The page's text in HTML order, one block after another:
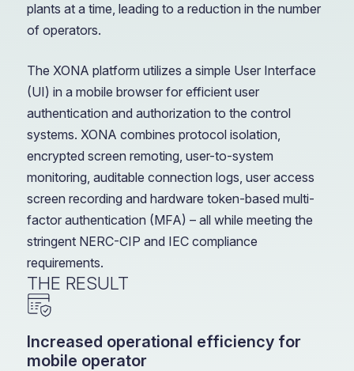
plants at a time, leading to a reduction in the number
of operators.
The XONA platform utilizes a simple User Interface
(UI) in a mobile browser for efficient user
authentication and authorization to the control
systems. XONA combines protocol isolation,
encrypted screen remoting, user-to-system
monitoring, auditable connection logs, user access
screen recording and hardware token-based multi-
factor authentication (MFA) – all while meeting the
stringent NERC-CIP and IEC compliance
requirements.
THE RESULT
Increased operational efficiency for
mobile operator